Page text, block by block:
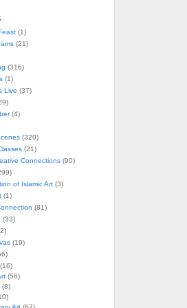
(1)
(21)
(316)
(1)
Live (37)
(4)
(320)
(21)
Connections(90)
of Islamic Art(3)
(1)
(81)
(33)
(19)
(56)
(8)